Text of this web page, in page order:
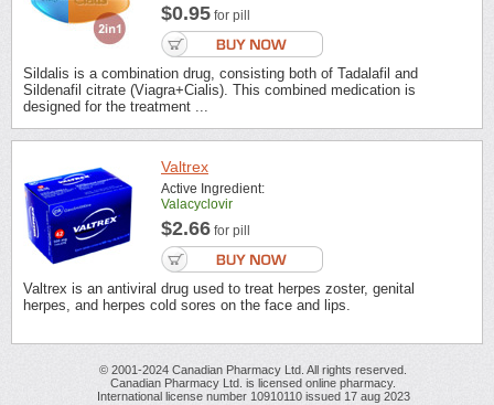
$0.95 for pill
Sildalis is a combination drug, consisting both of Tadalafil and
Sildenafil citrate (Viagra+Cialis). This combined medication is
designed for the treatment ...
Valtrex
Active Ingredient:
Valacyclovir
$2.66 for pill
Valtrex is an antiviral drug used to treat herpes zoster, genital
herpes, and herpes cold sores on the face and lips.
© 2001-2024 Canadian Pharmacy Ltd. All rights reserved.
Canadian Pharmacy Ltd. is licensed online pharmacy.
International license number 10910110 issued 17 aug 2023